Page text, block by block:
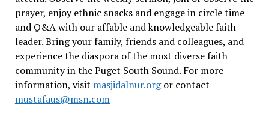
prayer, enjoy ethnic snacks and engage in circle time
and Q&A with our affable and knowledgeable faith
leader. Bring your family, friends and colleagues, and
experience the diaspora of the most diverse faith
community in the Puget South Sound. For more
information, visit masjidalnur.orgor contact
mustafaus@msn.com